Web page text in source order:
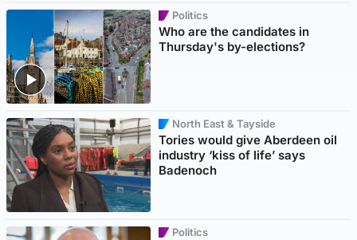
Politics
Who are the candidates in
Thursday's by-elections?
North East & Tayside
Tories would give Aberdeen oil
industry ‘kiss of life’ says
Badenoch
Politics